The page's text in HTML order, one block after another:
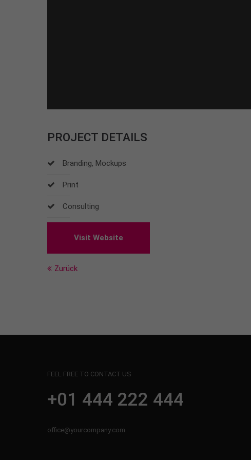
PROJECT DETAILS
Branding, Mockups
Print
Consulting
Visit Website
Zurück
FEEL FREE TO CONTACT US
+01 444 222 444
office@yourcompany.com